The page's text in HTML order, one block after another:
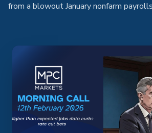
from a blowout January nonfarm